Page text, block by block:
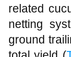
related
netting
ground